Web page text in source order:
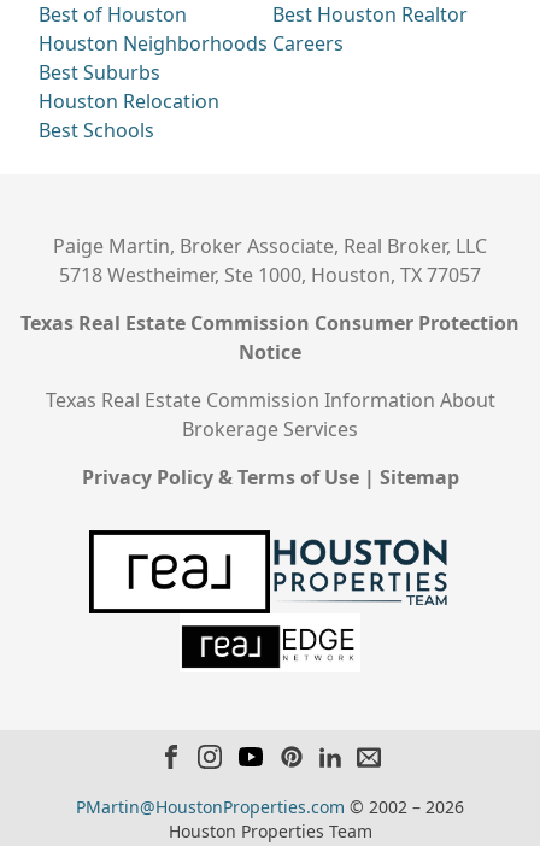
Best of Houston
Houston Neighborhoods
Best Suburbs
Houston Relocation
Best Schools
Best Houston Realtor
Careers
Paige Martin, Broker Associate, Real Broker, LLC
5718 Westheimer, Ste 1000, Houston, TX 77057
Texas Real Estate Commission Consumer Protection
Notice
Texas Real Estate Commission Information About
Brokerage Services
Privacy Policy & Terms of Use| Sitemap
PMartin@HoustonProperties.com © 2002 – 2026
Houston Properties Team